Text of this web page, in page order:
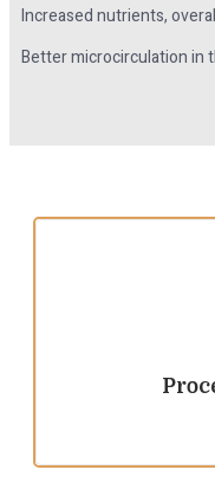
Increased nutrients,
Better microcirculation in